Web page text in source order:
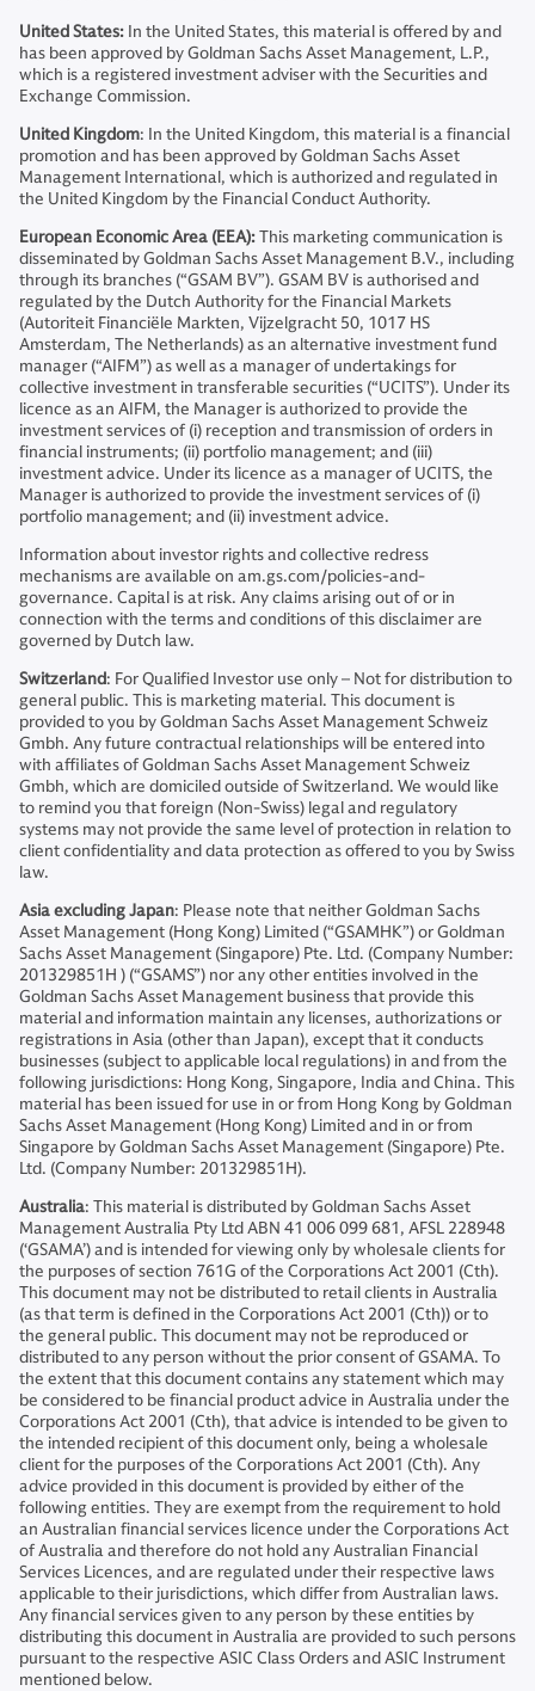
United States: In the United States, this material is offered by and
has been approved by Goldman Sachs Asset Management, L.P.,
which is a registered investment adviser with the Securities and
Exchange Commission.
United Kingdom: In the United Kingdom, this material is a financial
promotion and has been approved by Goldman Sachs Asset
Management International, which is authorized and regulated in
the United Kingdom by the Financial Conduct Authority.
European Economic Area (EEA):This marketing communication is
disseminated by Goldman Sachs Asset Management B.V., including
through its branches (“GSAM BV”). GSAM BV is authorised and
regulated by the Dutch Authority for the Financial Markets
(Autoriteit Financiële Markten, Vijzelgracht 50, 1017 HS
Amsterdam, The Netherlands) as an alternative investment fund
manager (“AIFM”) as well as a manager of undertakings for
collective investment in transferable securities (“UCITS”). Under its
licence as an AIFM, the Manager is authorized to provide the
investment services of (i) reception and transmission of orders in
financial instruments; (ii) portfolio management; and (iii)
investment advice. Under its licence as a manager of UCITS, the
Manager is authorized to provide the investment services of (i)
portfolio management; and (ii) investment advice.
Information about investor rights and collective redress
mechanisms are available on am.gs.com/policies-and-
governance. Capital is at risk. Any claims arising out of or in
connection with the terms and conditions of this disclaimer are
governed by Dutch law.
Switzerland: For Qualified Investor use only – Not for distribution to
general public. This is marketing material. This document is
provided to you by Goldman Sachs Asset Management Schweiz
Gmbh. Any future contractual relationships will be entered into
with affiliates of Goldman Sachs Asset Management Schweiz
Gmbh, which are domiciled outside of Switzerland. We would like
to remind you that foreign (Non-Swiss) legal and regulatory
systems may not provide the same level of protection in relation to
client confidentiality and data protection as offered to you by Swiss
law.
Asia excluding Japan: Please note that neither Goldman Sachs
Asset Management (Hong Kong) Limited (“GSAMHK”) or Goldman
Sachs Asset Management (Singapore) Pte. Ltd. (Company Number:
201329851H ) (“GSAMS”) nor any other entities involved in the
Goldman Sachs Asset Management business that provide this
material and information maintain any licenses, authorizations or
registrations in Asia (other than Japan), except that it conducts
businesses (subject to applicable local regulations) in and from the
following jurisdictions: Hong Kong, Singapore, India and China. This
material has been issued for use in or from Hong Kong by Goldman
Sachs Asset Management (Hong Kong) Limited and in or from
Singapore by Goldman Sachs Asset Management (Singapore) Pte.
Ltd. (Company Number: 201329851H).
Australia: This material is distributed by Goldman Sachs Asset
Management Australia Pty Ltd ABN 41 006 099 681, AFSL 228948
(‘GSAMA’) and is intended for viewing only by wholesale clients for
the purposes of section 761G of the Corporations Act 2001 (Cth).
This document may not be distributed to retail clients in Australia
(as that term is defined in the Corporations Act 2001 (Cth)) or to
the general public. This document may not be reproduced or
distributed to any person without the prior consent of GSAMA. To
the extent that this document contains any statement which may
be considered to be financial product advice in Australia under the
Corporations Act 2001 (Cth), that advice is intended to be given to
the intended recipient of this document only, being a wholesale
client for the purposes of the Corporations Act 2001 (Cth). Any
advice provided in this document is provided by either of the
following entities. They are exempt from the requirement to hold
an Australian financial services licence under the Corporations Act
of Australia and therefore do not hold any Australian Financial
Services Licences, and are regulated under their respective laws
applicable to their jurisdictions, which differ from Australian laws.
Any financial services given to any person by these entities by
distributing this document in Australia are provided to such persons
pursuant to the respective ASIC Class Orders and ASIC Instrument
mentioned below.